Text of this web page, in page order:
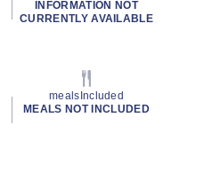
INFORMATION NOT
CURRENTLY AVAILABLE
mealsIncluded
MEALS NOT INCLUDED